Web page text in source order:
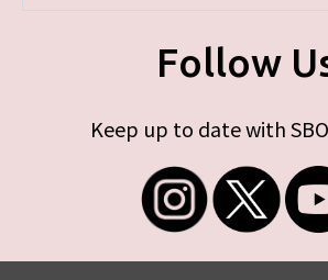
Follow
Keep up to date with